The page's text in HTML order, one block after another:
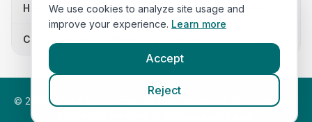
How often is this vets open saturday list updated?
Can I sort these clinics by proximity?
© 2026 VetsInEngland.com. All rights reserved. Compare vets,
We use cookies to analyze site usage and
improve your experience. Learn more
Accept
Reject